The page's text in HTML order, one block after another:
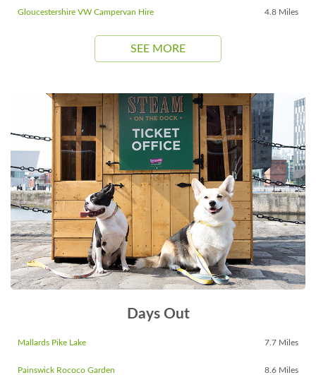
Gloucestershire VW Campervan Hire 4.8 Miles
SEE MORE
Days Out
Mallards Pike Lake 7.7 Miles
Painswick Rococo Garden 8.6 Miles